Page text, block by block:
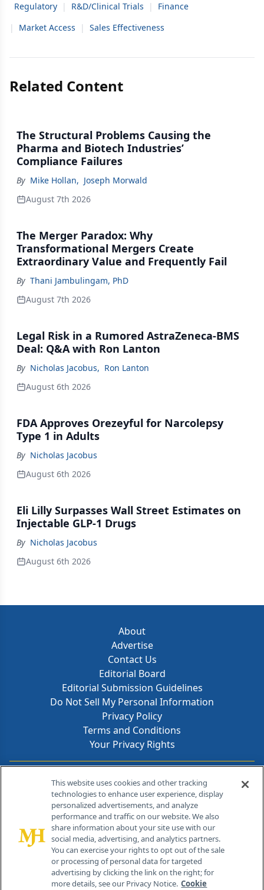
Regulatory | R&D/Clinical Trials |
Finance
|
Market Access | Sales Effectiveness
Related Content
The Structural Problems Causing the
Pharma and Biotech Industries’
Compliance Failures
By Mike Hollan, Joseph Morwald
August 7th 2026
The Merger Paradox: Why
Transformational Mergers Create
Extraordinary Value and Frequently Fail
By Thani Jambulingam, PhD
August 7th 2026
Legal Risk in a Rumored AstraZeneca-BMS
Deal: Q&A with Ron Lanton
By Nicholas Jacobus, Ron Lanton
August 6th 2026
FDA Approves Orezeyful for Narcolepsy
Type 1 in Adults
By Nicholas Jacobus
August 6th 2026
Eli Lilly Surpasses Wall Street Estimates on
Injectable GLP-1 Drugs
By Nicholas Jacobus
August 6th 2026
About
Advertise
Contact Us
Editorial Board
Editorial Submission Guidelines
Do Not Sell My Personal Information
Privacy Policy
Terms and Conditions
Your Privacy Rights
Contact Info
259 Prospect Plains Rd, Bldg H
Cranbury, NJ 08512
This website uses cookies and other tracking
technologies to enhance user experience, display
personalized advertisements, and analyze
performance and traffic on our website. We also
share information about your site use with our
social media, advertising, and analytics partners.
You can exercise your rights to opt out of the sale
or processing of personal data for targeted
advertising by clicking the link on the right; for
more details, see our Privacy Notice. Cookie